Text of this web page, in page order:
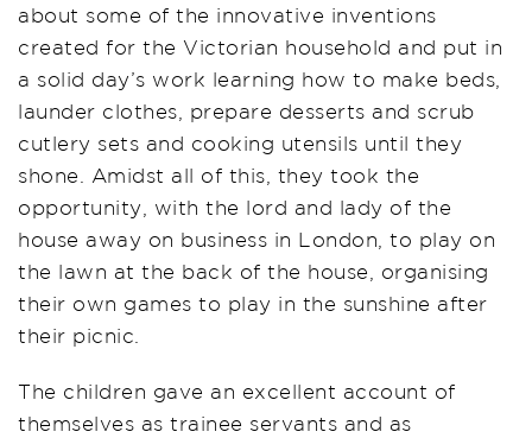
about some of the innovative inventions
created for the Victorian household and put in
a solid day’s work learning how to make beds,
launder clothes, prepare desserts and scrub
cutlery sets and cooking utensils until they
shone. Amidst all of this, they took the
opportunity, with the lord and lady of the
house away on business in London, to play on
the lawn at the back of the house, organising
their own games to play in the sunshine after
their picnic.
The children gave an excellent account of
themselves as trainee servants and as